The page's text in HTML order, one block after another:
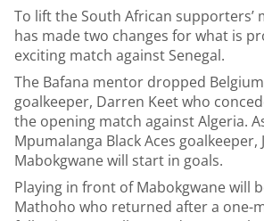
To lift the South African supporters’
has made two changes for what is
exciting match against Senegal.
The Bafana mentor dropped
goalkeeper, Darren Keet who
the opening match against Algeria.
Mpumalanga Black Aces goalkeeper,
Mabokgwane will start in goals.
Playing in front of Mabokgwane will
Mathoho who returned after a one-